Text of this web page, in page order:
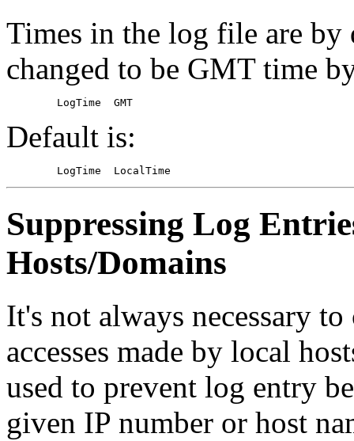
Times in the log file are by
changed to be GMT time
Default is:
Suppressing Log
Hosts/Domains
It's not always necessary
accesses made by local
used to prevent log entry
given IP number or host